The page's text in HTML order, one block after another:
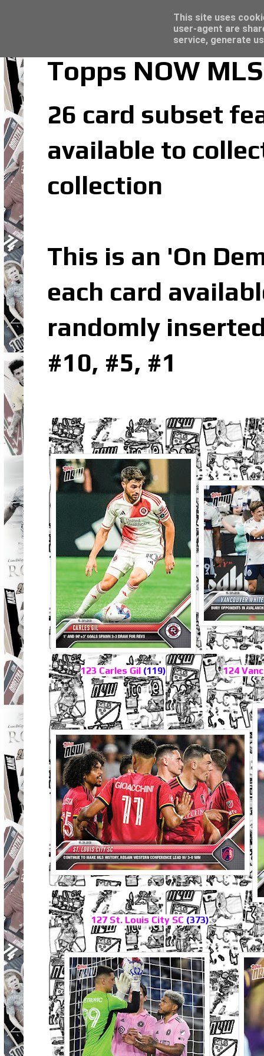
Topps NOW
26 card subset
available to
collection
This is an 'On
each card
randomly
#10, #5, #1
123 Carles Gil (119) 124
127 St. Louis City SC (373)
Topps Merlin UEFA Club Competitions
This site uses
user-agent are
service, generate